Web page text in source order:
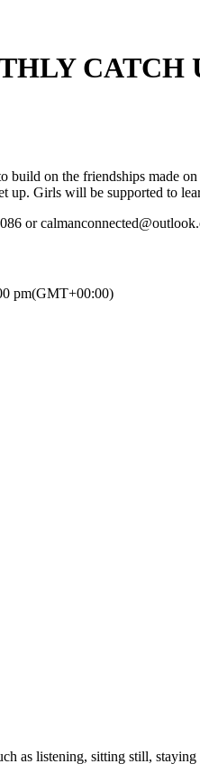
CATCH
build on the friendships made
up. Girls will be supported to
or
pm(GMT+00:00)
as listening, sitting still,